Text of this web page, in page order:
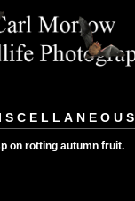
on rotting autumn fruit.